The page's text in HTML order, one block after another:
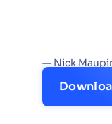
to
— Nick